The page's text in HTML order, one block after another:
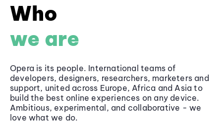
Who
we are
Opera is its people. International teams of
developers, designers, researchers, marketers and
support, united across Europe, Africa and Asia to
build the best online experiences on any device.
Ambitious, experimental, and collaborative - we
love what we do.